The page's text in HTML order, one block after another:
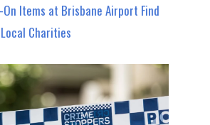
Items at Brisbane Airport Find
Charities